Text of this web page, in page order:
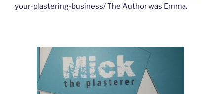
your-plastering-business/ The Author was Emma.